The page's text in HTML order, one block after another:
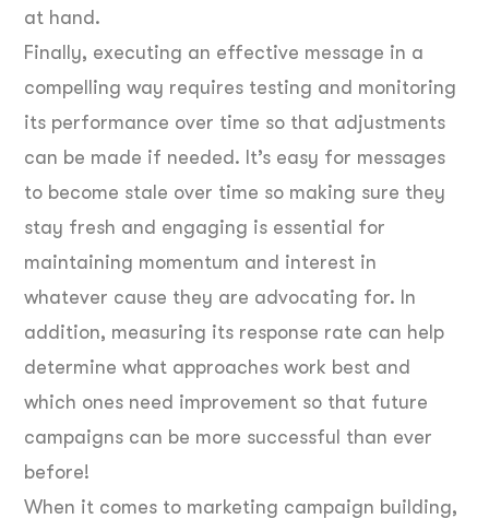
at hand.
Finally, executing an effective message in a
compelling way requires testing and monitoring
its performance over time so that adjustments
can be made if needed. It’s easy for messages
to become stale over time so making sure they
stay fresh and engaging is essential for
maintaining momentum and interest in
whatever cause they are advocating for. In
addition, measuring its response rate can help
determine what approaches work best and
which ones need improvement so that future
campaigns can be more successful than ever
before!
When it comes to marketing campaign building,